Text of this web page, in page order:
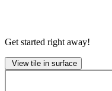
Get started right away!
View tile in surface